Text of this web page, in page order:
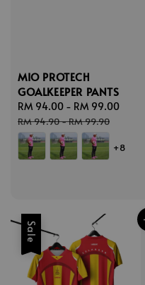
MIO PROTECH
GOALKEEPER PANTS
Sale
price
RM 94.00 - RM 99.00
RM 94.90-RM 99.90
+8
Sale